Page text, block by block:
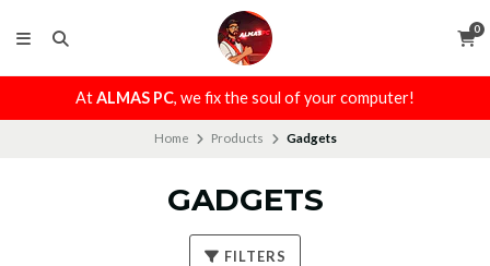
0
AtALMAS PC, we fix the soul of your computer!
Home Products Gadgets
GADGETS
FILTERS